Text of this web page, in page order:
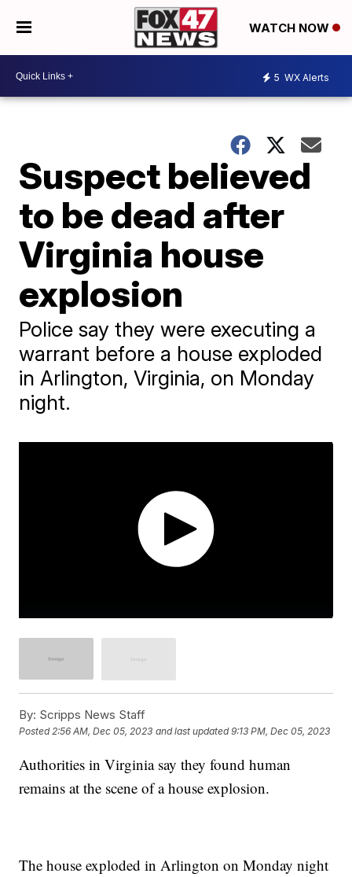
WATCH NOW
5 WX Alerts
Suspect believed
to be dead after
Virginia house
explosion
Police say they were executing a
warrant before a house exploded
in Arlington, Virginia, on Monday
night.
By: Scripps News Staff
Posted2:56 AM, Dec 05, 2023 and last updated 9:13 PM, Dec 05, 2023
Authorities in Virginia say they found human
remains at the scene of a house explosion.
The house exploded in Arlington on Monday night